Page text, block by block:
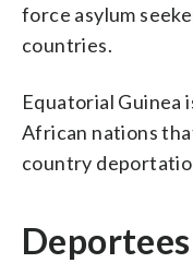
force asylum
countries.
Equatorial Guinea
African nations
country